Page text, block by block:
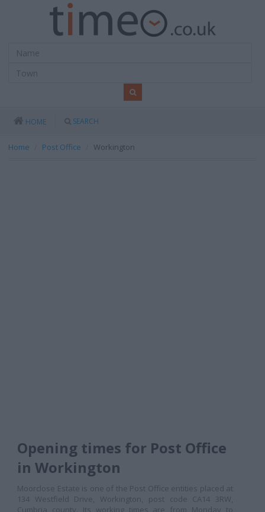
HOME SEARCH
Home Post Office Workington
Opening times for Post Office
in Workington
Moorclose Estate is one of the Post Office entities placed at
134 Westfield Drive, Workington, post code CA14 3RW,
Cumbria county. Its working times are from Monday to